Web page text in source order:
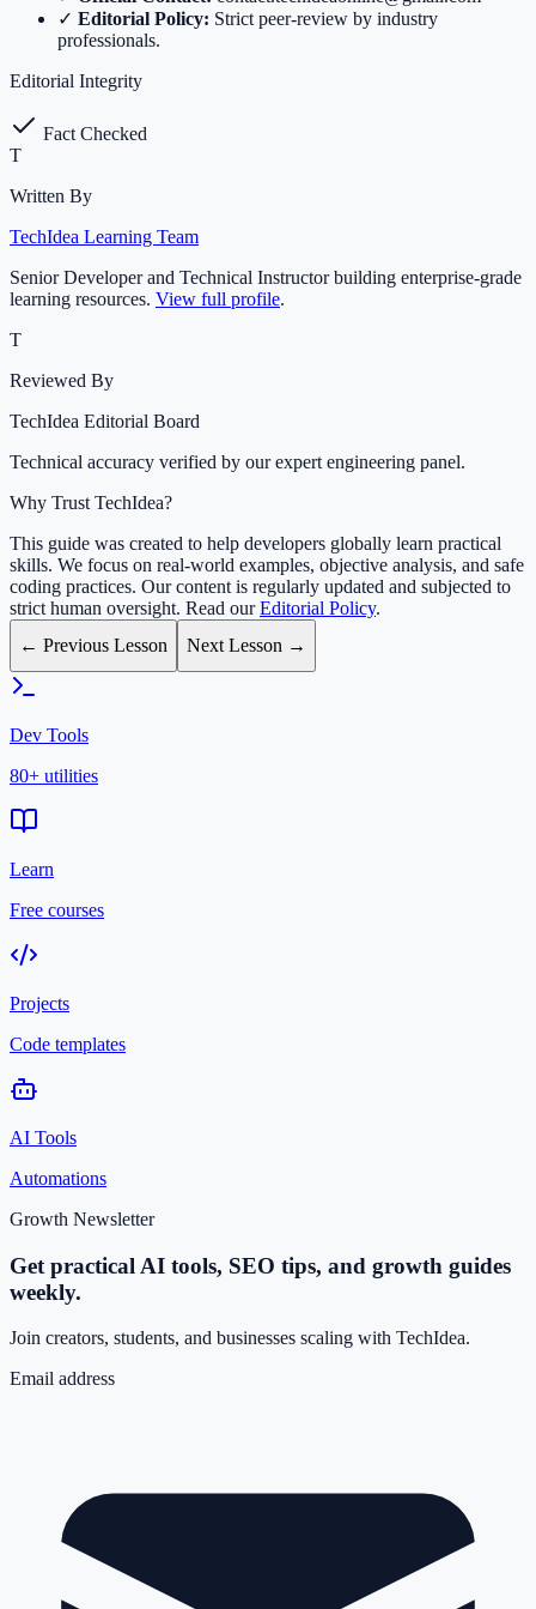
✓ Editorial Policy: Strict peer-review by industry
professionals.
Editorial Integrity
Fact Checked
T
Written By
TechIdea Learning Team
Senior Developer and Technical Instructor building enterprise-grade
learning resources. View full profile.
T
Reviewed By
TechIdea Editorial Board
Technical accuracy verified by our expert engineering panel.
Why Trust TechIdea?
This guide was created to help developers globally learn practical
skills. We focus on real-world examples, objective analysis, and safe
coding practices. Our content is regularly updated and subjected to
strict human oversight. Read ourEditorial Policy.
← Previous Lesson
Next Lesson →
Dev Tools
80+ utilities
Learn
Free courses
Projects
Code templates
AI Tools
Automations
Growth Newsletter
Get practical AI tools, SEO tips, and growth guides
weekly.
Join creators, students, and businesses scaling with TechIdea.
Email address